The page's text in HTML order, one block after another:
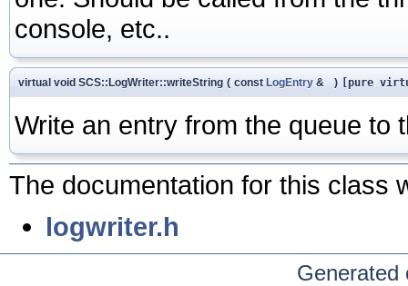
console, etc..
virtual void SCS::LogWriter::writeString ( const LogEntry & ) [pure
Write an entry from the queue to
The documentation for this class
logwriter.h